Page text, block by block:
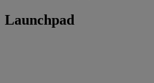
Launchpad